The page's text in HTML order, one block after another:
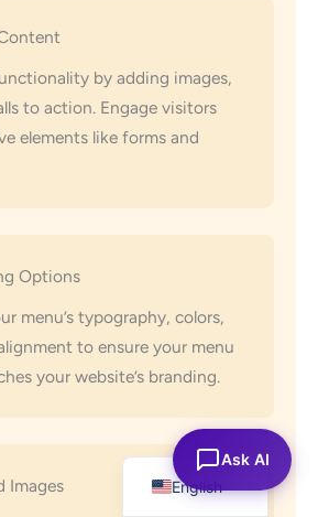
by adding images,
to action. Engage visitors
elements like forms and
Options
menu’s typography, colors,
to ensure your menu
your website’s branding.
Images
English
EspañolAsk AI